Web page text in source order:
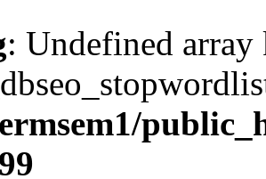
: Undefined array